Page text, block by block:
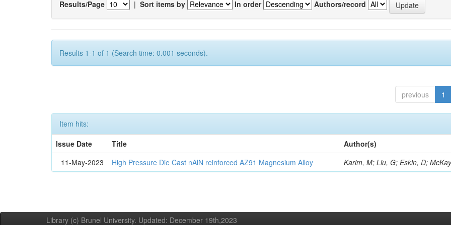
Results/Page | Sort items by In order Authors/record
Results 1-1 of 1 (Search time: 0.001 seconds).
previous 1
Item hits:
Issue Date
Title
Author(s)
11-May-2023
High Pressure Die Cast nAlN reinforced AZ91 Magnesium Alloy Karim, M; Liu, G; Eskin, D;
Library (c) Brunel University. Updated: December 19th,2023